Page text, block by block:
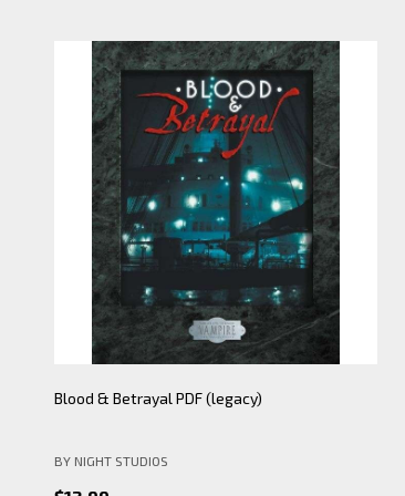
Mind's Eye Theatre: Pickering Lythe PDF
BY NIGHT STUDIOS